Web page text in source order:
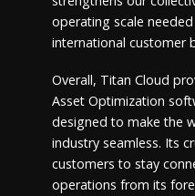
operating scale
international customer
Overall, Titan Cloud
Asset Optimization
designed to make the
industry seamless. Its
customers to stay
operations from its